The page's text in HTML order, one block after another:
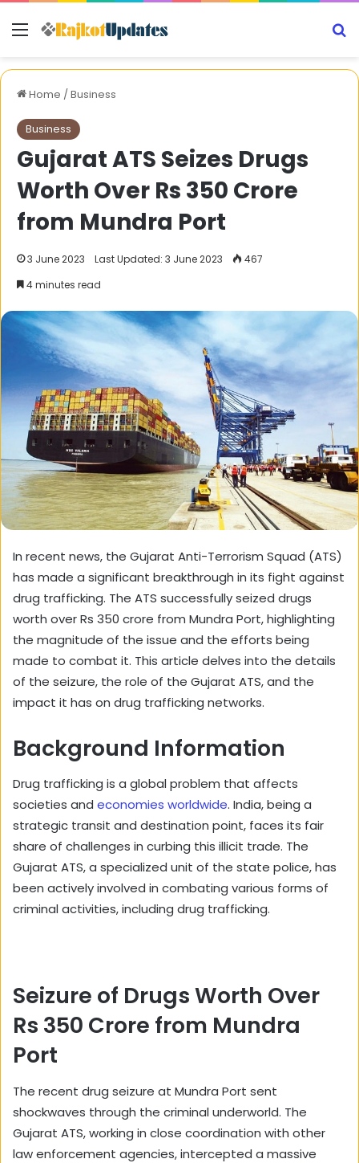
Menu
Home /Business
Business
Gujarat ATS Seizes Drugs
Worth Over Rs 350 Crore
from Mundra Port
3 June 2023 Last Updated: 3 June 2023
467
4 minutes read
In recent news, the Gujarat Anti-Terrorism Squad (ATS)
has made a significant breakthrough in its fight against
drug trafficking. The ATS successfully seized drugs
worth over Rs 350 crore from Mundra Port, highlighting
the magnitude of the issue and the efforts being
made to combat it. This article delves into the details
of the seizure, the role of the Gujarat ATS, and the
impact it has on drug trafficking networks.
Background Information
Drug trafficking is a global problem that affects
societies and economies worldwide. India, being a
strategic transit and destination point, faces its fair
share of challenges in curbing this illicit trade. The
Gujarat ATS, a specialized unit of the state police, has
been actively involved in combating various forms of
criminal activities, including drug trafficking.
Seizure of Drugs Worth Over
Rs 350 Crore from Mundra
Port
The recent drug seizure at Mundra Port sent
shockwaves through the criminal underworld. The
Gujarat ATS, working in close coordination with other
law enforcement agencies, intercepted a massive